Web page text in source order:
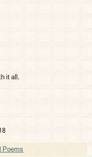
it all.
Poems